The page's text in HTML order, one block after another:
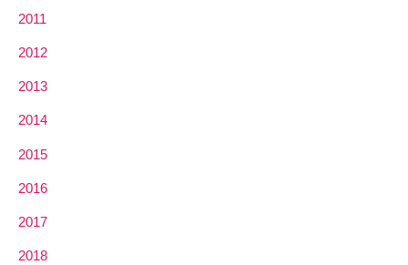
2011
2012
2013
2014
2015
2016
2017
2018